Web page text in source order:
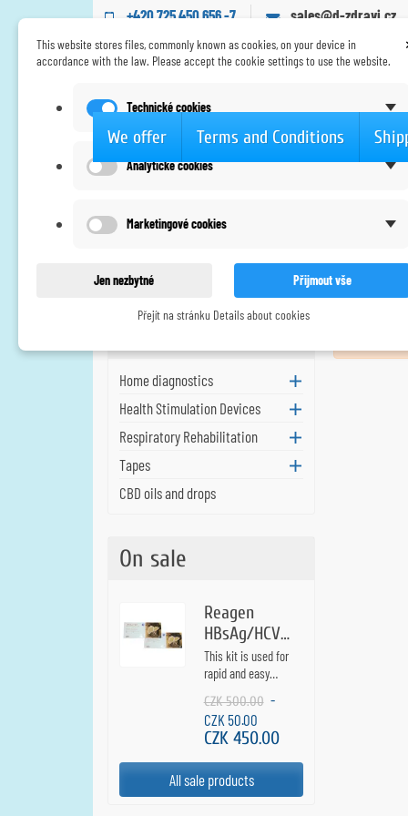
+420 725 450 656 -7 sales@d-zdravi.cz
We offer Terms and Conditions
Home
New products
Our new products
Home diagnostics
Health Stimulation Devices
Respiratory Rehabilitation
Tapes
CBD oils and drops
On sale
Reagen
HBsAg/HCV
Combo - test
for hepatitis
B and C - 2
pcs
This kit is used for
rapid and easy
B virus surface
antigen and hepatitis
C virus antibodies
from fingerstick
blood samples.
Results in 10
CZK 500.00 -
CZK 50.00
CZK 450.00
All sale products
No new
This website stores files, commonly known as cookies, on your device in
accordance with the law. Please accept the cookie settings to use the website.
Technické cookies
Analytické cookies
Marketingové cookies
Jen nezbytné Přijmout vše
Přejít na stránku Details about cookies